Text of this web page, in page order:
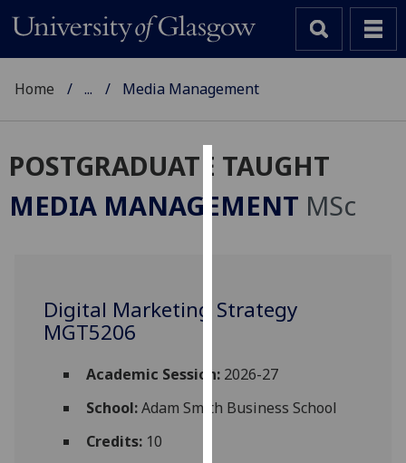
Cookies
We
improve
and
for
Home ... Media Management
POSTGRADUATE TAUGHT
MEDIA MANAGEMENT MSc
Digital Marketing Strategy
MGT5206
Academic Session:2026-27
School:Adam Smith Business School
Credits:10